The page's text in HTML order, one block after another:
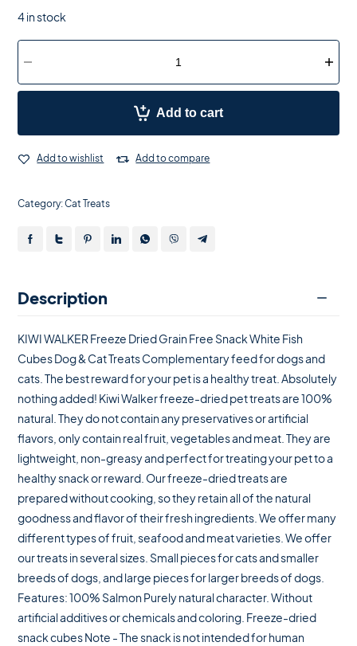
4 in stock
Add to cart
Add to wishlist Add to compare
Category:Cat Treats
Description
KIWI WALKER Freeze Dried Grain Free Snack White Fish
Cubes Dog & Cat Treats Complementary feed for dogs and
cats. The best reward for your pet is a healthy treat. Absolutely
nothing added! Kiwi Walker freeze-dried pet treats are 100%
natural. They do not contain any preservatives or artificial
flavors, only contain real fruit, vegetables and meat. They are
lightweight, non-greasy and perfect for treating your pet to a
healthy snack or reward. Our freeze-dried treats are
prepared without cooking, so they retain all of the natural
goodness and flavor of their fresh ingredients. We offer many
different types of fruit, seafood and meat varieties. We offer
our treats in several sizes. Small pieces for cats and smaller
breeds of dogs, and large pieces for larger breeds of dogs.
Features: 100% Salmon Purely natural character. Without
artificial additives or chemicals and coloring. Freeze-dried
snack cubes Note - The snack is not intended for human